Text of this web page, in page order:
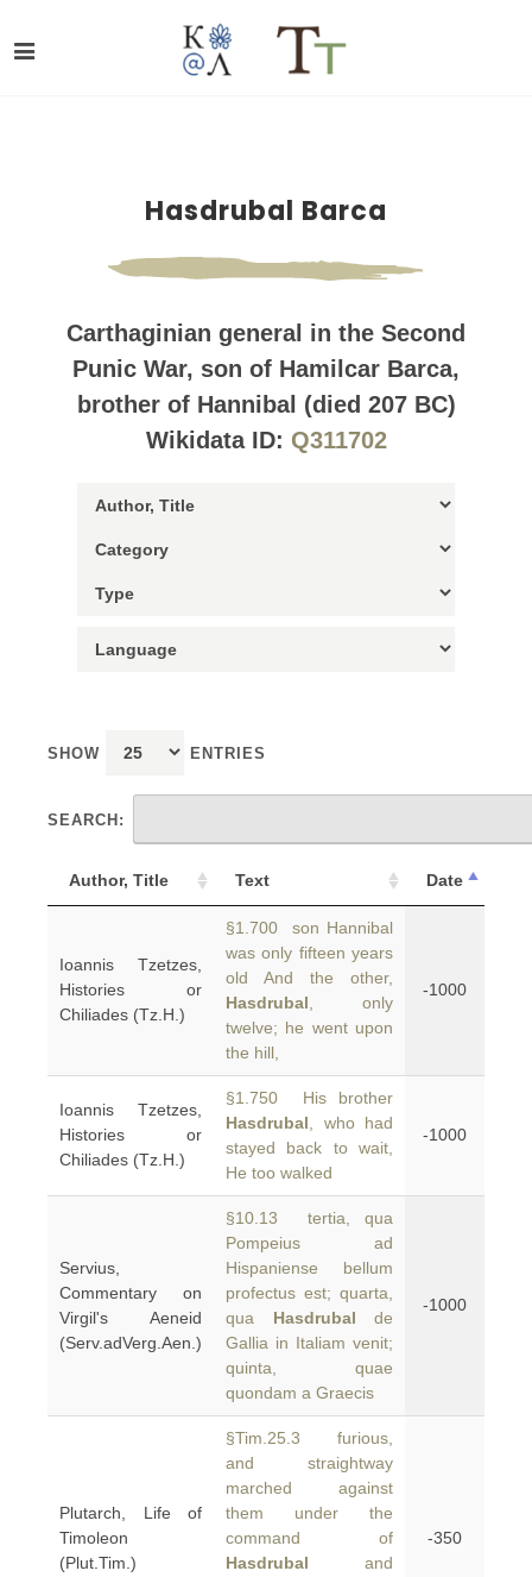
Hasdrubal Barca
Carthaginian general in the Second
Punic War, son of Hamilcar Barca,
brother of Hannibal (died 207 BC)
Wikidata ID: Q311702
SHOW ENTRIES
SEARCH:
Author, Title Text Date
Ioannis Tzetzes,
Histories or
Chiliades (Tz.H.)
§1.700 son Hannibal
was only fifteen years
old And the other,
Hasdrubal , only
twelve; he went upon
the hill,
-1000
Ioannis Tzetzes,
Histories or
Chiliades (Tz.H.)
§1.750 His brother
Hasdrubal , who had
stayed back to wait,
He too walked
-1000
Servius,
Commentary on
Virgil's Aeneid
(Serv.adVerg.Aen.)
§10.13 tertia, qua
Pompeius ad
Hispaniense bellum
profectus est; quarta,
qua Hasdrubal de
Gallia in Italiam venit;
quinta, quae
quondam a Graecis
-1000
Plutarch, Life of
Timoleon
(Plut.Tim.)
§Tim.25.3 furious,
and straightway
marched against
them under the
command of
Hasdrubal and
-350